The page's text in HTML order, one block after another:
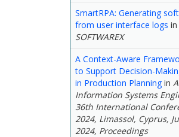
SmartRPA: Generating
from user interface logs in
SOFTWAREX
A Context-Aware
to Support Decision-
in Production Planningin
Information Systems
36th International
2024, Limassol, Cyprus,
2024, Proceedings